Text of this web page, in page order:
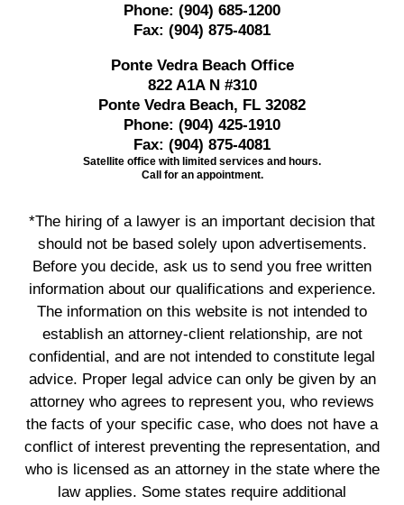
Phone: (904) 685-1200
Fax: (904) 875-4081
Ponte Vedra Beach Office
822 A1A N #310
Ponte Vedra Beach, FL 32082
Phone: (904) 425-1910
Fax: (904) 875-4081
Satellite office with limited services and hours.
Call for an appointment.
*The hiring of a lawyer is an important decision that
should not be based solely upon advertisements.
Before you decide, ask us to send you free written
information about our qualifications and experience.
The information on this website is not intended to
establish an attorney-client relationship, are not
confidential, and are not intended to constitute legal
advice. Proper legal advice can only be given by an
attorney who agrees to represent you, who reviews
the facts of your specific case, who does not have a
conflict of interest preventing the representation, and
who is licensed as an attorney in the state where the
law applies. Some states require additional